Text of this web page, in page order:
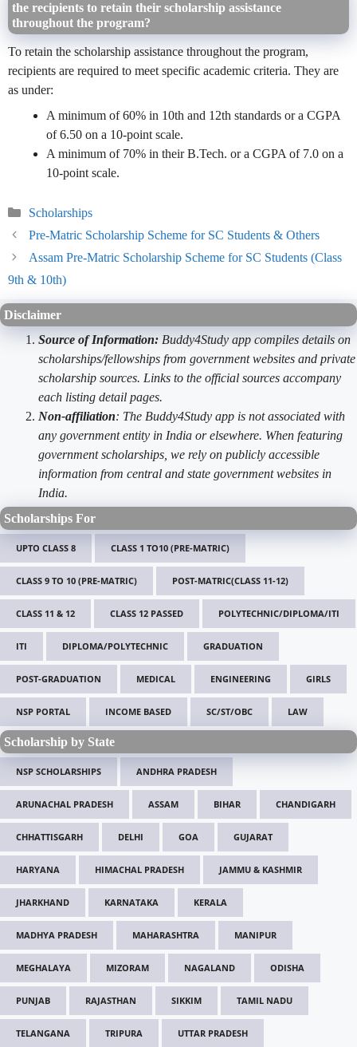
the recipients to retain their scholarship assistance
throughout the program?
To retain the scholarship assistance throughout the program,
recipients are required to meet specific academic criteria. They are
as under:
A minimum of 60% in 10th and 12th standards or a CGPA
of 6.50 on a 10-point scale.
A minimum of 70% in their B.Tech. or a CGPA of 7.0 on a
10-point scale.
Categories
Scholarships
Pre-Matric Scholarship Scheme for SC Students & Others
Assam Pre-Matric Scholarship Scheme for SC Students (Class
9th & 10th)
Disclaimer
Source of Information: Buddy4Study app compiles details on
scholarships/fellowships from government websites and private
scholarship sources. Links to the official sources accompany
each listing detail pages.
Non-affiliation: The Buddy4Study app is not associated with
any government entity in India or elsewhere. When featuring
government scholarships, we rely on publicly accessible
information from central and state government websites in
India.
Scholarships For
UPTO CLASS 8 CLASS 1 TO10 (PRE-MATRIC)
CLASS 9 TO 10 (PRE-MATRIC) POST-MATRIC(CLASS 11-12)
CLASS 11 & 12 CLASS 12 PASSED POLYTECHNIC/DIPLOMA/ITI
ITI DIPLOMA/POLYTECHNIC GRADUATION
POST-GRADUATION MEDICAL ENGINEERING GIRLS
NSP PORTAL INCOME BASED SC/ST/OBC LAW
Scholarship by State
NSP SCHOLARSHIPS ANDHRA PRADESH
ARUNACHAL PRADESH ASSAM BIHAR CHANDIGARH
CHHATTISGARH DELHI GOA GUJARAT
HARYANA HIMACHAL PRADESH JAMMU & KASHMIR
JHARKHAND KARNATAKA KERALA
MADHYA PRADESH MAHARASHTRA MANIPUR
MEGHALAYA MIZORAM NAGALAND ODISHA
PUNJAB RAJASTHAN SIKKIM TAMIL NADU
TELANGANA TRIPURA UTTAR PRADESH